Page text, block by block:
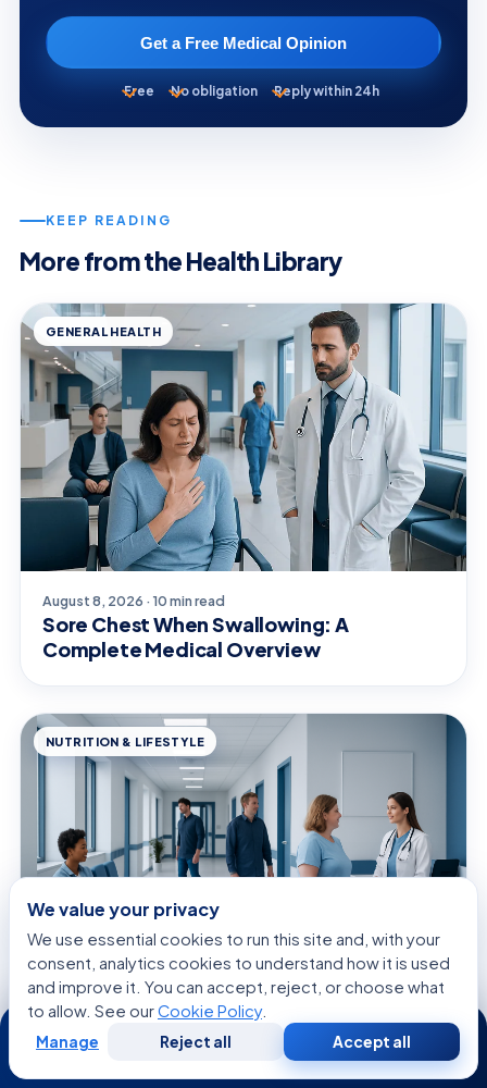
Get a Free Medical Opinion
Free No obligation Reply within 24h
KEEP READING
More from the Health Library
GENERAL HEALTH
August 8, 2026 · 10 min read
Sore Chest When Swallowing: A
Complete Medical Overview
NUTRITION & LIFESTYLE
August 8, 2026 · 11 min read
Cheap and Nutritious Food: Evidence-
Based Benefits, Risks, and Practical
We value your privacy
We use essential cookies to run this site and, with your
consent, analytics cookies to understand how it is used
and improve it. You can accept, reject, or choose what
to allow. See ourCookie Policy.
Manage Reject all Accept all
24/7
WhatsApp Call Now
Consultation
Second
Opinion